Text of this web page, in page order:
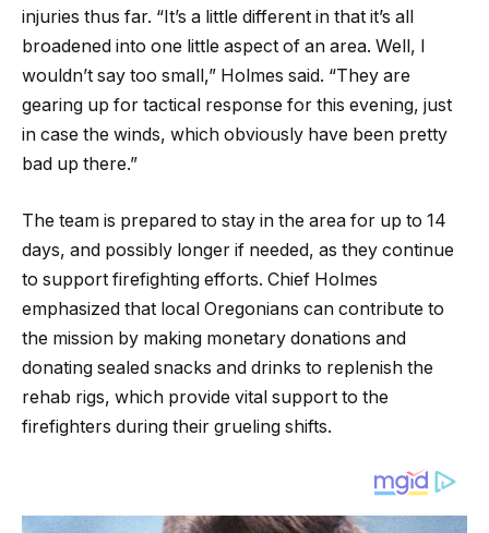
injuries thus far. “It’s a little different in that it’s all
broadened into one little aspect of an area. Well, I
wouldn’t say too small,” Holmes said. “They are
gearing up for tactical response for this evening, just
in case the winds, which obviously have been pretty
bad up there.”
The team is prepared to stay in the area for up to 14
days, and possibly longer if needed, as they continue
to support firefighting efforts. Chief Holmes
emphasized that local Oregonians can contribute to
the mission by making monetary donations and
donating sealed snacks and drinks to replenish the
rehab rigs, which provide vital support to the
firefighters during their grueling shifts.